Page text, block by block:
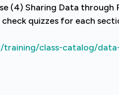
(4) Sharing Data through
quizzes for each
class-catalog/